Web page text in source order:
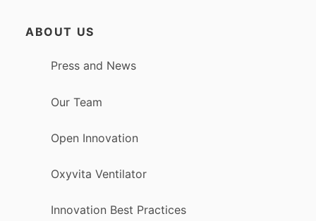
ABOUT US
Press and News
Our Team
Open Innovation
Oxyvita Ventilator
Innovation Best Practices